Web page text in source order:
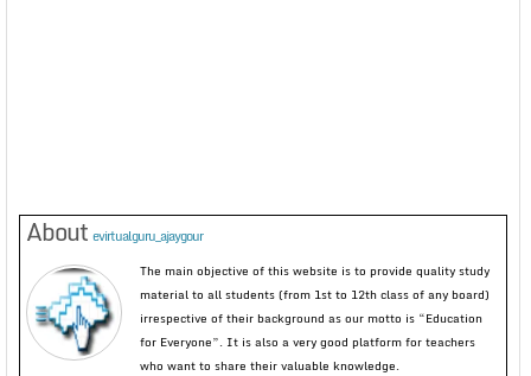
About evirtualguru_ajaygour
The main objective of this website is to provide quality study
material to all students (from 1st to 12th class of any board)
irrespective of their background as our motto is “Education
for Everyone”. It is also a very good platform for teachers
who want to share their valuable knowledge.